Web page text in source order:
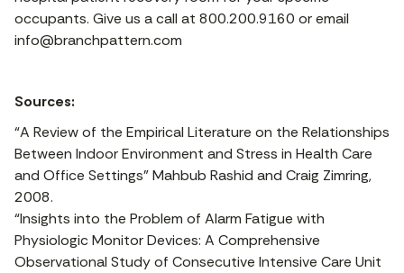
occupants. Give us a call at 800.200.9160 or email
info@branchpattern.com
Sources:
“A Review of the Empirical Literature on the Relationships
Between Indoor Environment and Stress in Health Care
and Office Settings” Mahbub Rashid and Craig Zimring,
2008.
“Insights into the Problem of Alarm Fatigue with
Physiologic Monitor Devices: A Comprehensive
Observational Study of Consecutive Intensive Care Unit